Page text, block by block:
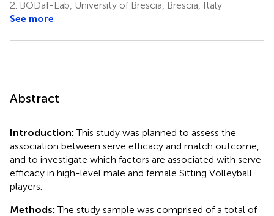
2. BODaI-Lab, University of Brescia, Brescia, Italy
See more
Abstract
Introduction:This study was planned to assess the
association between serve efficacy and match outcome,
and to investigate which factors are associated with serve
efficacy in high-level male and female Sitting Volleyball
players.
Methods:The study sample was comprised of a total of